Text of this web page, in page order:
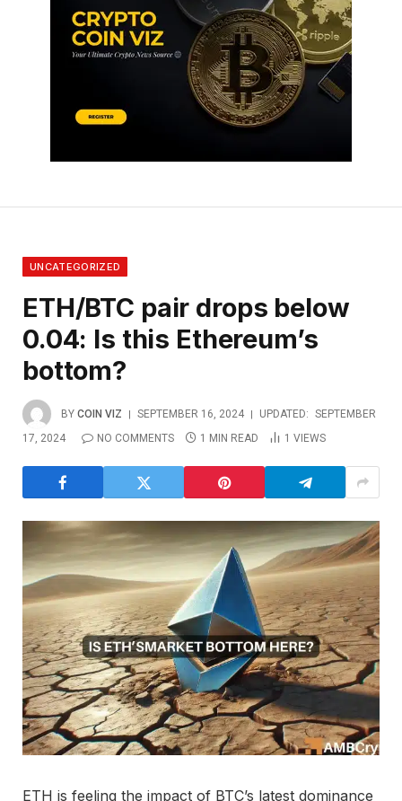
UNCATEGORIZED
ETH/BTC pair drops below
0.04: Is this Ethereum’s
bottom?
BY COIN VIZ SEPTEMBER 16, 2024 UPDATED: SEPTEMBER
17, 2024
NO COMMENTS 1 MIN READ 1 VIEWS
ETH is feeling the impact of BTC’s latest dominance